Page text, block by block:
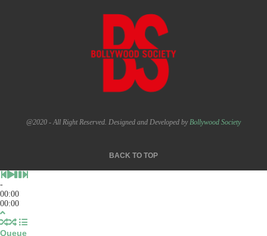
@2020 - All Right Reserved. Designed and Developed by Bollywood Society
BACK TO TOP
-
00:00
00:00
Queue